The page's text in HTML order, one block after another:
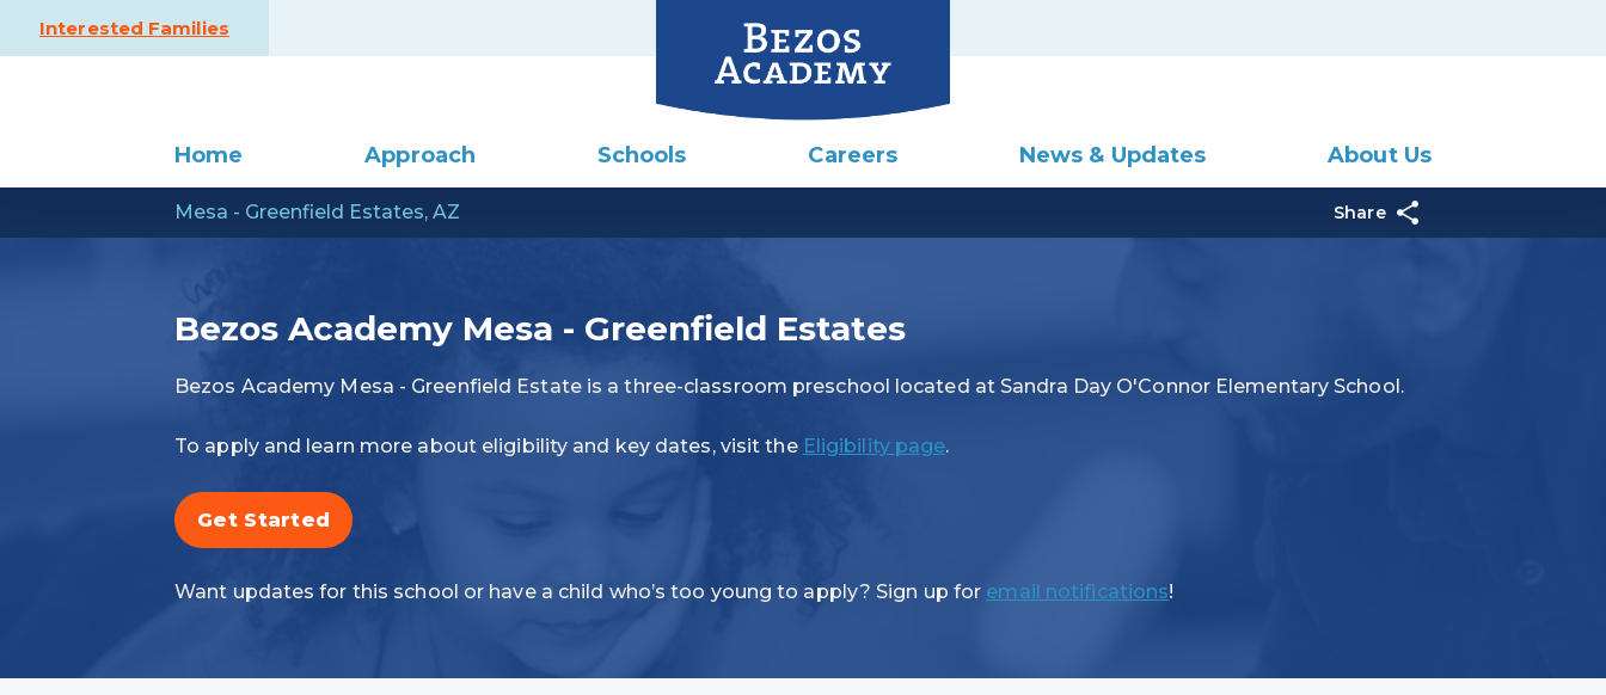
Interested Families
Home Approach Schools Careers News & Updates About Us
Mesa - Greenfield Estates, AZ Share
Bezos Academy Mesa - Greenfield Estates
Bezos Academy Mesa - Greenfield Estate is a three-classroom preschool located at Sandra Day O'Connor Elementary School.
To apply and learn more about eligibility and key dates, visit the Eligibility page.
Get Started
Want updates for this school or have a child who’s too young to apply? Sign up for email notifications!